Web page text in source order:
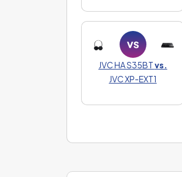
JVC HA S35BTvs.
JVC XP-EXT1